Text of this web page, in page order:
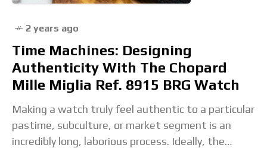
2 years ago
Time Machines: Designing
Authenticity With The Chopard
Mille Miglia Ref. 8915 BRG Watch
Making a watch truly feel authentic to a particular
pastime, subculture, or market segment is an
incredibly long, laborious process. Ideally, the